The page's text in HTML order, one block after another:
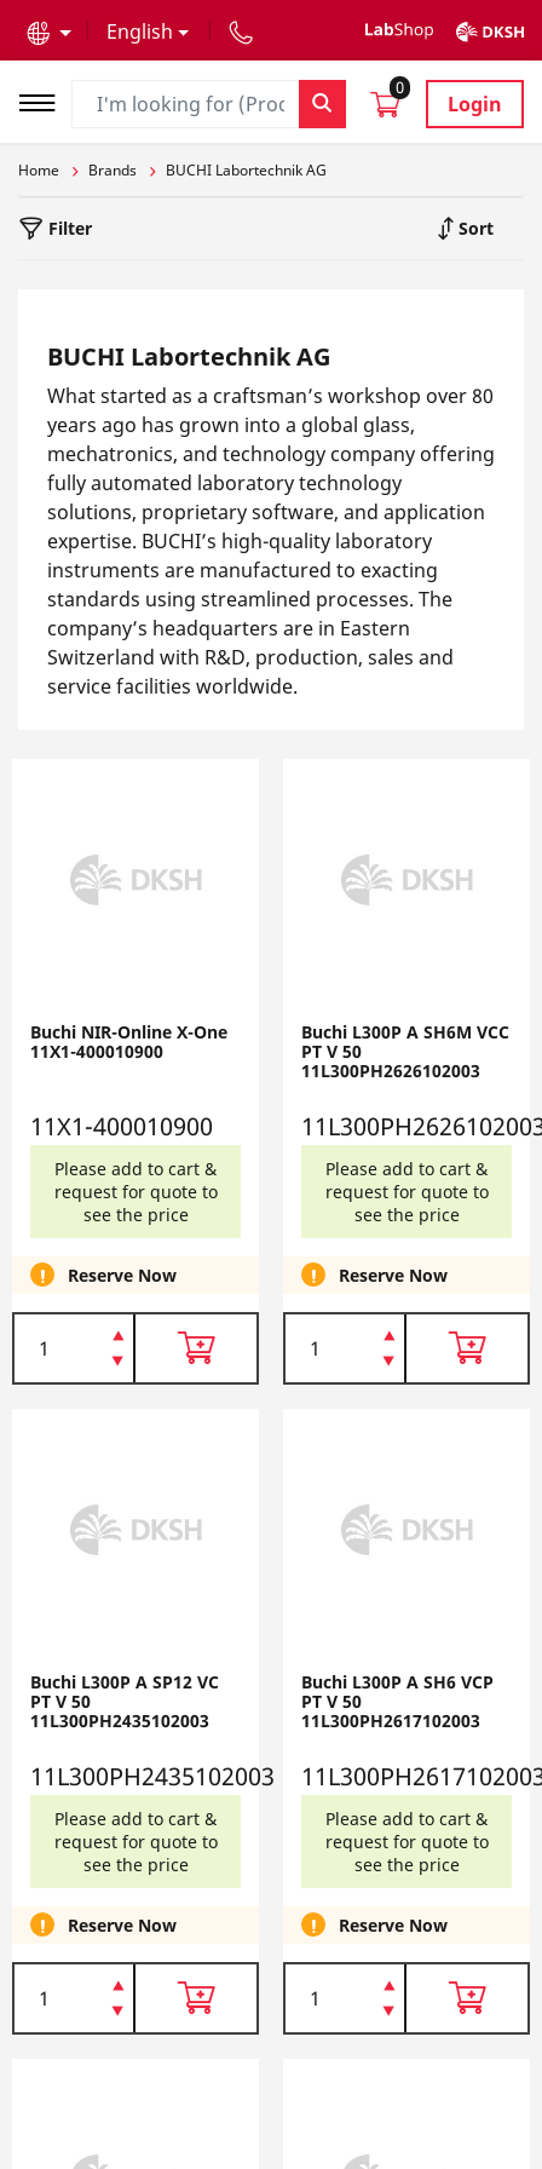
English
0
Login
Home Brands BUCHI Labortechnik AG
Filter Sort
BUCHI Labortechnik AG
What started as a craftsman’s workshop over 80
years ago has grown into a global glass,
mechatronics, and technology company offering
fully automated laboratory technology
solutions, proprietary software, and application
expertise. BUCHI’s high-quality laboratory
instruments are manufactured to exacting
standards using streamlined processes. The
company’s headquarters are in Eastern
Switzerland with R&D, production, sales and
service facilities worldwide.
Buchi NIR-Online X-One
11X1-400010900
11X1-400010900
Please add to cart &
request for quote to
see the price
Reserve Now
Buchi L300P A SH6M VCC
PT V 50
11L300PH2626102003
Please add to cart &
request for quote to
see the price
Reserve Now
Buchi L300P A SP12 VC
PT V 50
11L300PH2435102003
11L300PH2435102003
Please add to cart &
request for quote to
see the price
Reserve Now
Buchi L300P A SH6 VCP
PT V 50
11L300PH2617102003
Please add to cart &
request for quote to
see the price
Reserve Now